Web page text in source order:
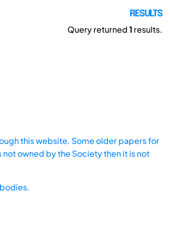
RESULTS
Query returned1 results.
this website. Some older papers for
owned by the Society then it is not